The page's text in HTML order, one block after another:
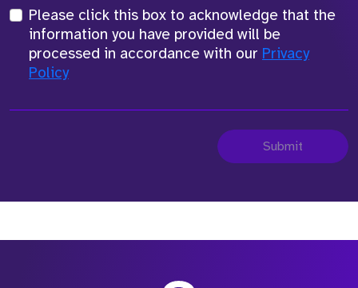
Please click this box to acknowledge that the
information you have provided will be
processed in accordance with our Privacy
Policy
Submit